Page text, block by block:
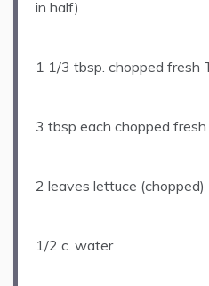
in half)
1 1/3 tbsp . chopped fresh
3 tbsp each chopped
2 leaves lettuce (chopped)
1/2 c. water